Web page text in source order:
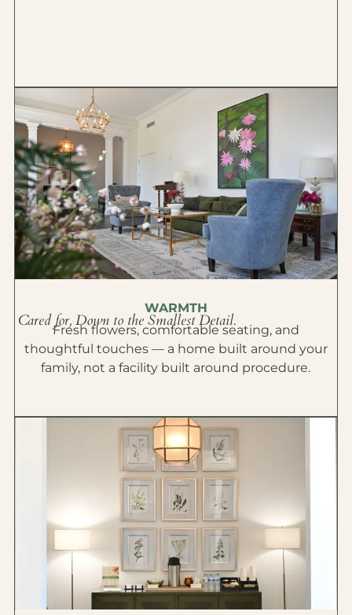
WARMTH
Cared for, Down to the Smallest Detail.
Fresh flowers, comfortable seating, and
thoughtful touches — a home built around your
family, not a facility built around procedure.